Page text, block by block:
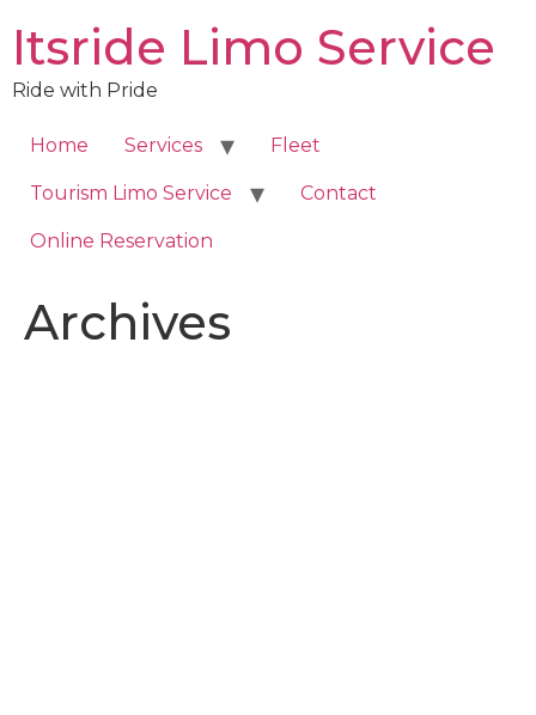
content
Itsride Limo Service
Ride with Pride
Home Services Fleet
Tourism Limo Service Contact
Online Reservation
Archives